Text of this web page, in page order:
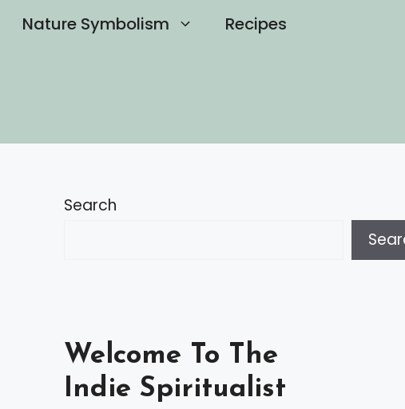
Nature Symbolism Recipes
Search
Welcome To The
Indie Spiritualist